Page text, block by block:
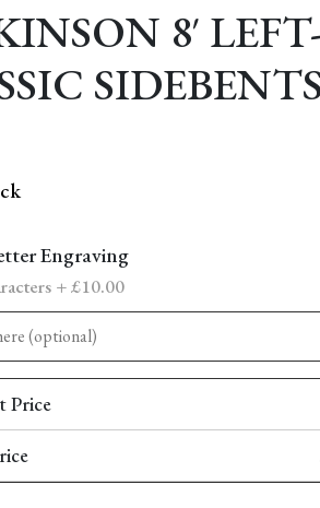
8′
SIDEBENTS
Engraving
+£10.00
Price